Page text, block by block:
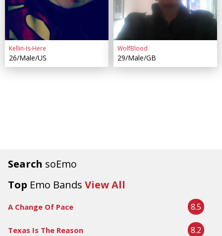
Search soEmo
Top Emo Bands View All
A Change Of Pace 8.5
Texas Is The Reason 8.2
Kellin-Is-Here
26/Male/US
WolfBlood
29/Male/GB